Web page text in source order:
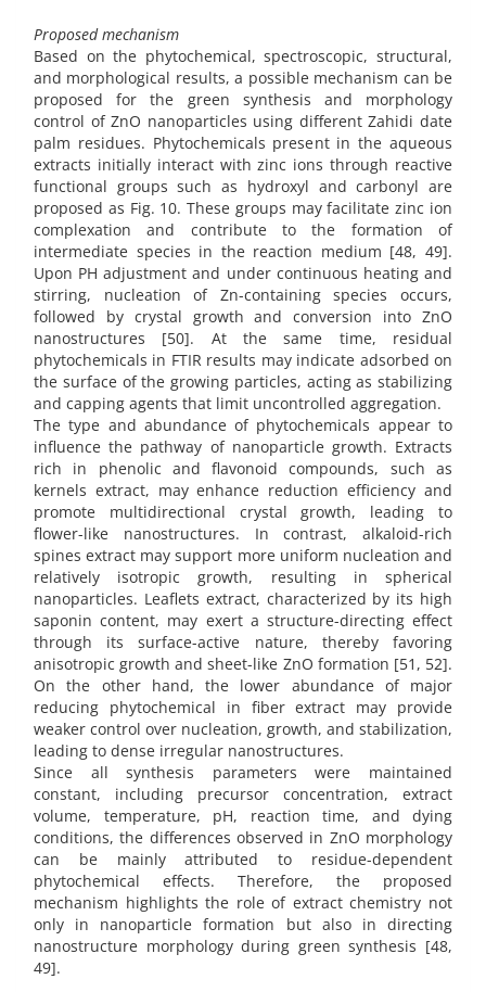
Proposed mechanism
Based on the phytochemical, spectroscopic, structural,
and morphological results, a possible mechanism can be
proposed for the green synthesis and morphology
control of ZnO nanoparticles using different Zahidi date
palm residues. Phytochemicals present in the aqueous
extracts initially interact with zinc ions through reactive
functional groups such as hydroxyl and carbonyl are
proposed as Fig. 10. These groups may facilitate zinc ion
complexation and contribute to the formation of
intermediate species in the reaction medium [48, 49].
Upon PH adjustment and under continuous heating and
stirring, nucleation of Zn-containing species occurs,
followed by crystal growth and conversion into ZnO
nanostructures [50]. At the same time, residual
phytochemicals in FTIR results may indicate adsorbed on
the surface of the growing particles, acting as stabilizing
and capping agents that limit uncontrolled aggregation.
The type and abundance of phytochemicals appear to
influence the pathway of nanoparticle growth. Extracts
rich in phenolic and flavonoid compounds, such as
kernels extract, may enhance reduction efficiency and
promote multidirectional crystal growth, leading to
flower-like nanostructures. In contrast, alkaloid-rich
spines extract may support more uniform nucleation and
relatively isotropic growth, resulting in spherical
nanoparticles. Leaflets extract, characterized by its high
saponin content, may exert a structure-directing effect
through its surface-active nature, thereby favoring
anisotropic growth and sheet-like ZnO formation [51, 52].
On the other hand, the lower abundance of major
reducing phytochemical in fiber extract may provide
weaker control over nucleation, growth, and stabilization,
leading to dense irregular nanostructures.
Since all synthesis parameters were maintained
constant, including precursor concentration, extract
volume, temperature, pH, reaction time, and dying
conditions, the differences observed in ZnO morphology
can be mainly attributed to residue-dependent
phytochemical effects. Therefore, the proposed
mechanism highlights the role of extract chemistry not
only in nanoparticle formation but also in directing
nanostructure morphology during green synthesis [48,
49].